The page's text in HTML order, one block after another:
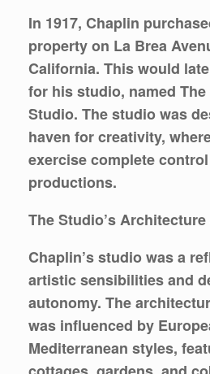
In 1917, Chaplin
property on La Brea
California. This would
for his studio, named
Studio. The studio was
haven for creativity,
exercise complete
productions.
The Studio’s
Chaplin’s studio was a
artistic sensibilities and
autonomy. The
was influenced by
Mediterranean styles,